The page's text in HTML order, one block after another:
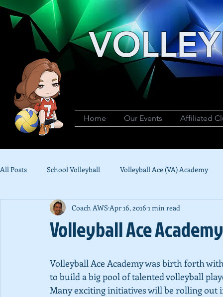
Home Our Events Affiliated
All Posts School Volleyball Volleyball Ace (VA) Academy
Volleyball Ace Academy
Coach AWS Apr 16, 2016 1 min read
Volleyball Ace Academy was birth forth
to build a big pool of talented volleyball
Many exciting initiatives will be rolling out